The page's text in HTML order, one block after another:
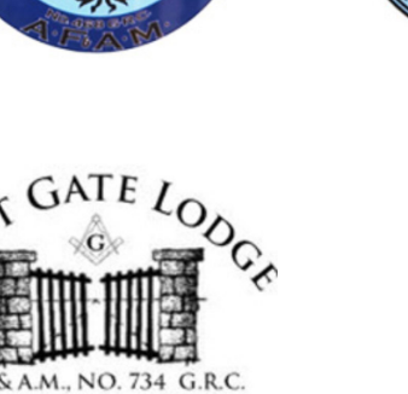
PEEL LODGE
NO.468
Streetsville